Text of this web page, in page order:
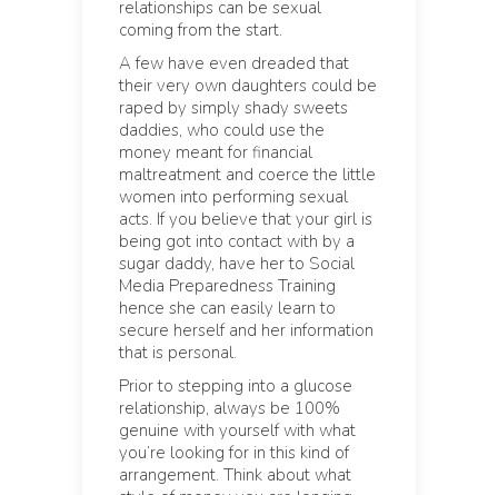
relationships can be sexual
coming from the start.
A few have even dreaded that
their very own daughters could be
raped by simply shady sweets
daddies, who could use the
money meant for financial
maltreatment and coerce the little
women into performing sexual
acts. If you believe that your girl is
being got into contact with by a
sugar daddy, have her to Social
Media Preparedness Training
hence she can easily learn to
secure herself and her information
that is personal.
Prior to stepping into a glucose
relationship, always be 100%
genuine with yourself with what
you’re looking for in this kind of
arrangement. Think about what